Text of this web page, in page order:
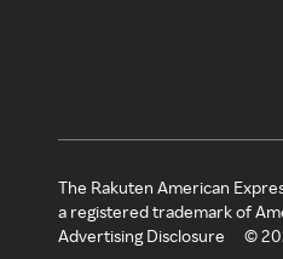
The Rakuten American
a registered trademark of
Advertising Disclosure
©